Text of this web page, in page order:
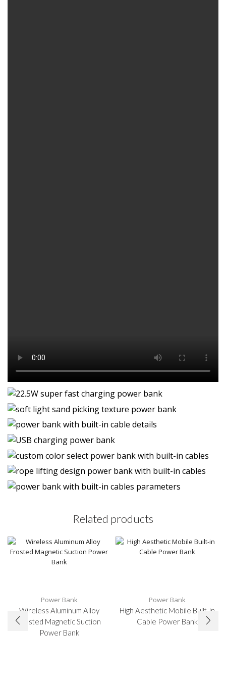
Related products
Power Bank
Wireless Aluminum Alloy
Frosted Magnetic Suction
Power Bank
Power Bank
High Aesthetic Mobile Built-in
Cable Power Bank